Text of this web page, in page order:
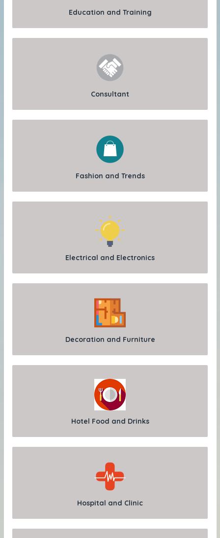
Education and Training
Consultant
Fashion and Trends
Electrical and Electronics
Decoration and Furniture
Hotel Food and Drinks
Hospital and Clinic